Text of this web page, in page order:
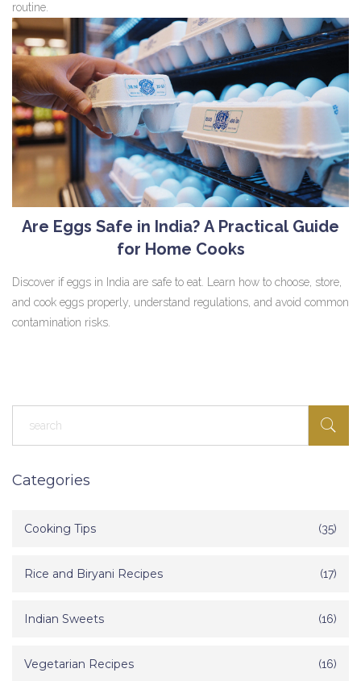
routine.
Are Eggs Safe in India? A Practical Guide
for Home Cooks
Discover if eggs in India are safe to eat. Learn how to choose, store,
and cook eggs properly, understand regulations, and avoid common
contamination risks.
Categories
Cooking Tips (35)
Rice and Biryani Recipes (17)
Indian Sweets (16)
Vegetarian Recipes (16)